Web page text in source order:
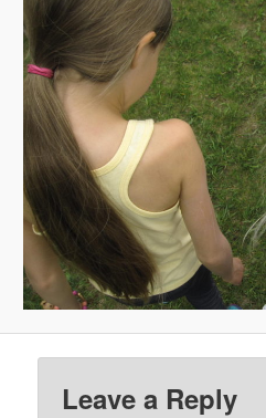
Leave a Reply